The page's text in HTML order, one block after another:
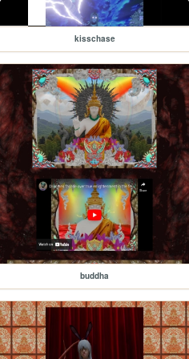
kisschase
buddha